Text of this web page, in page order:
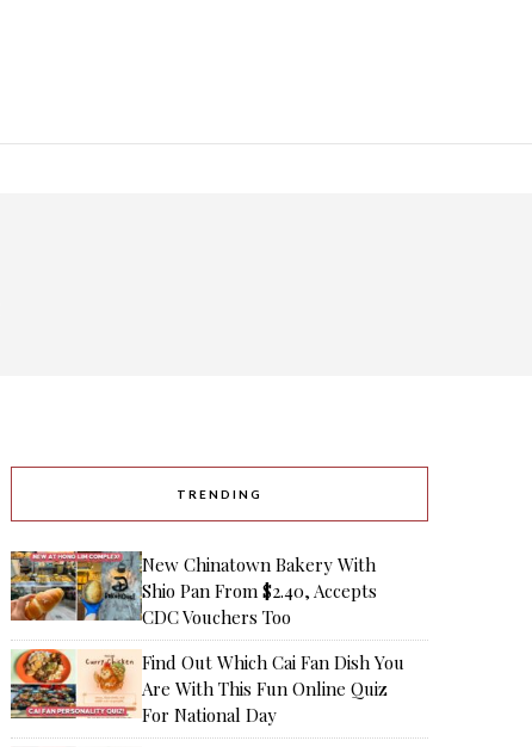
TRENDING
New Chinatown Bakery With
Shio Pan From $2.40, Accepts
CDC Vouchers Too
Find Out Which Cai Fan Dish You
Are With This Fun Online Quiz
For National Day